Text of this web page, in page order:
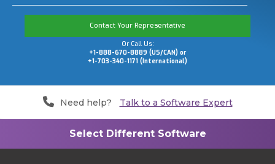
Contact Your Representative
Or Call Us:
+1-888-670-8889 (US/CAN) or
+1-703-340-1171 (International)
Need help? Talk to a Software Expert